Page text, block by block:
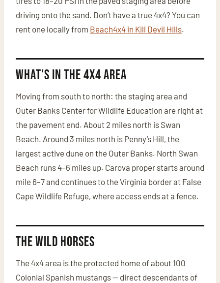
driving onto the sand. Don’t have a true 4x4? You can
rent one locally from Beach4x4 in Kill Devil Hills.
What’s in the 4x4 Area
Moving from south to north: the staging area and
Outer Banks Center for Wildlife Education are right at
the pavement end. About 2 miles north is Swan
Beach. Around 3 miles north is Penny’s Hill, the
largest active dune on the Outer Banks. North Swan
Beach runs 4–6 miles up. Carova proper starts around
mile 6–7 and continues to the Virginia border at False
Cape Wildlife Refuge, where access ends at a fence.
The Wild Horses
The 4x4 area is the protected home of about 100
Colonial Spanish mustangs — direct descendants of